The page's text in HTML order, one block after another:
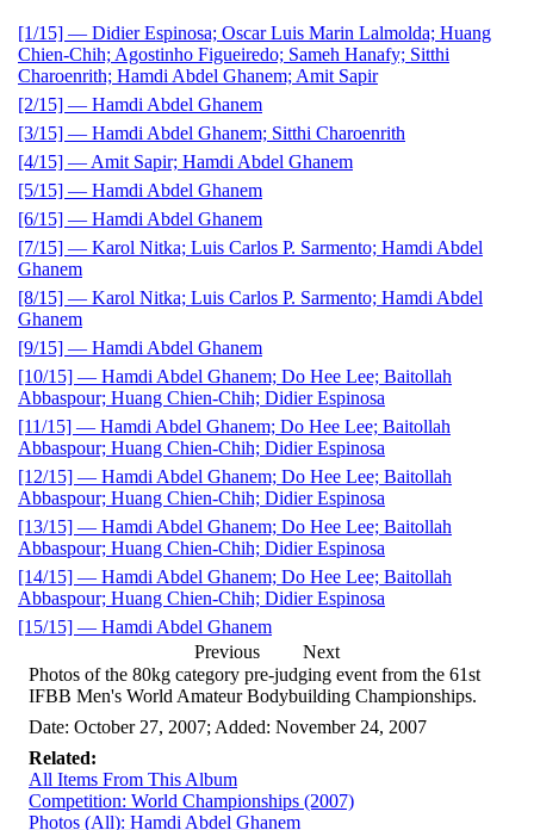
[1/15] — Didier Espinosa; Oscar Luis Marin Lalmolda; Huang
Chien-Chih; Agostinho Figueiredo; Sameh Hanafy; Sitthi
Charoenrith; Hamdi Abdel Ghanem; Amit Sapir
[2/15] — Hamdi Abdel Ghanem
[3/15] — Hamdi Abdel Ghanem; Sitthi Charoenrith
[4/15] — Amit Sapir; Hamdi Abdel Ghanem
[5/15] — Hamdi Abdel Ghanem
[6/15] — Hamdi Abdel Ghanem
[7/15] — Karol Nitka; Luis Carlos P. Sarmento; Hamdi Abdel
Ghanem
[8/15] — Karol Nitka; Luis Carlos P. Sarmento; Hamdi Abdel
Ghanem
[9/15] — Hamdi Abdel Ghanem
[10/15] — Hamdi Abdel Ghanem; Do Hee Lee; Baitollah
Abbaspour; Huang Chien-Chih; Didier Espinosa
[11/15] — Hamdi Abdel Ghanem; Do Hee Lee; Baitollah
Abbaspour; Huang Chien-Chih; Didier Espinosa
[12/15] — Hamdi Abdel Ghanem; Do Hee Lee; Baitollah
Abbaspour; Huang Chien-Chih; Didier Espinosa
[13/15] — Hamdi Abdel Ghanem; Do Hee Lee; Baitollah
Abbaspour; Huang Chien-Chih; Didier Espinosa
[14/15] — Hamdi Abdel Ghanem; Do Hee Lee; Baitollah
Abbaspour; Huang Chien-Chih; Didier Espinosa
[15/15] — Hamdi Abdel Ghanem
Previous
Next
Photos of the 80kg category pre-judging event from the 61st
IFBB Men's World Amateur Bodybuilding Championships.
Date: October 27, 2007; Added: November 24, 2007
Related:
All Items From This Album
Competition: World Championships (2007)
Photos (All): Hamdi Abdel Ghanem